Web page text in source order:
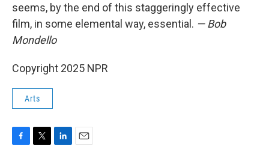
seems, by the end of this staggeringly effective
film, in some elemental way, essential. — Bob
Mondello
Copyright 2025 NPR
Arts